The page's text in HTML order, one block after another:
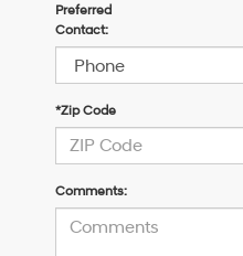
Preferred
Contact:
*Zip Code
Comments: